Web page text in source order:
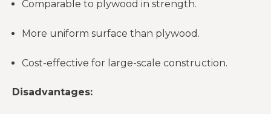
Comparable to plywood in strength.
More uniform surface than plywood.
Cost-effective for large-scale construction.
Disadvantages: